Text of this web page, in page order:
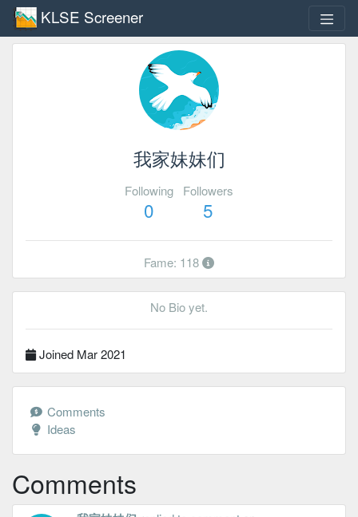
KLSE Screener
我家妹妹们
Following
0
Followers
5
Fame: 118
No Bio yet.
Joined Mar 2021
Comments
Ideas
Comments